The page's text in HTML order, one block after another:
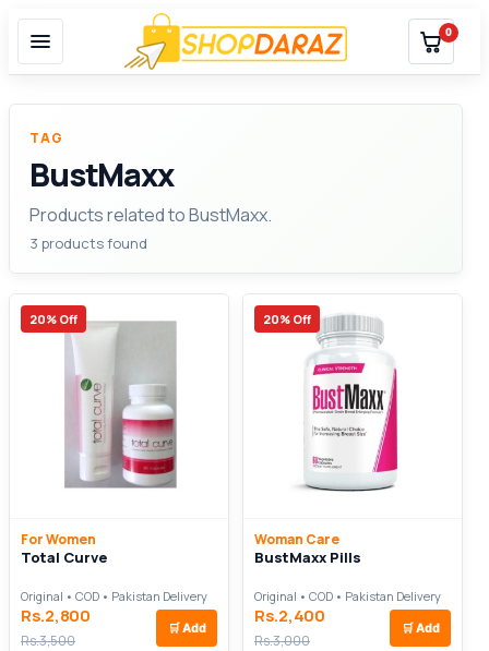
0
TAG
BustMaxx
Products related to BustMaxx.
3 products found
20% Off
For Women
Total Curve
Original • COD • Pakistan Delivery
Rs.2,800
Rs.3,500
🛒 Add
20% Off
Woman Care
BustMaxx Pills
Original • COD • Pakistan Delivery
Rs.2,400
Rs.3,000
🛒 Add